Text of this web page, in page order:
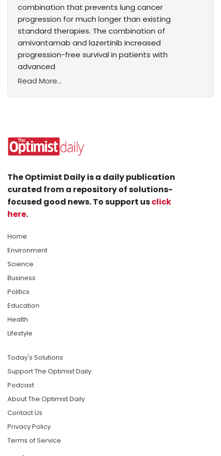
combination that prevents lung cancer
progression for much longer than existing
standard therapies. The combination of
amivantamab and lazertinib increased
progression-free survival in patients with
advanced
Read More...
The Optimist Daily is a daily publication
curated from a repository of solutions-
focused good news. To support usclick
here.
Home
Environment
Science
Business
Politics
Education
Health
Lifestyle
Today's Solutions
Support The Optimist Daily
Podcast
About The Optimist Daily
Contact Us
Privacy Policy
Terms of Service